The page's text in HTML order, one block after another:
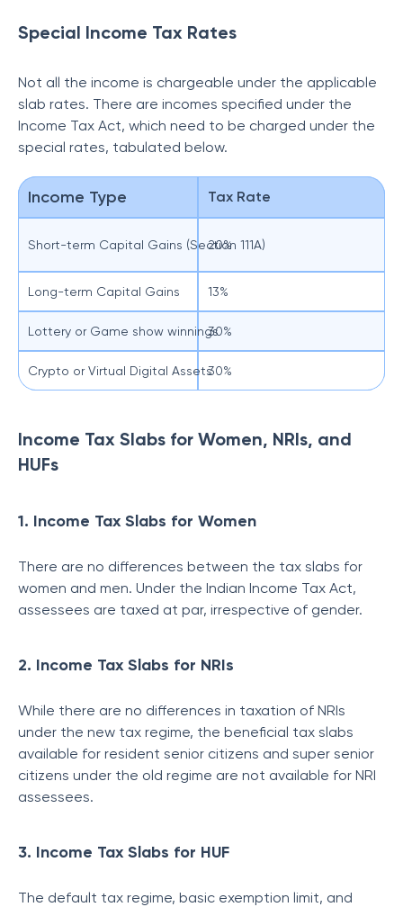
Special Income Tax Rates
Not all the income is chargeable under the applicable
slab rates. There are incomes specified under the
Income Tax Act, which need to be charged under the
special rates, tabulated below.
Income Type Tax Rate
Short-term Capital Gains (Section 111A)
20%
Long-term Capital Gains 13%
Lottery or Game show winnings30%
Crypto or Virtual Digital Assets30%
Income Tax Slabs for Women, NRIs, and
HUFs
1. Income Tax Slabs for Women
There are no differences between the tax slabs for
women and men. Under the Indian Income Tax Act,
assessees are taxed at par, irrespective of gender.
2. Income Tax Slabs for NRIs
While there are no differences in taxation of NRIs
under the new tax regime, the beneficial tax slabs
available for resident senior citizens and super senior
citizens under the old regime are not available for NRI
assessees.
3. Income Tax Slabs for HUF
The default tax regime, basic exemption limit, and